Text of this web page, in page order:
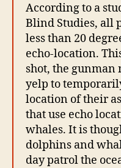
According to a
Blind Studies, all
less than 20
echo-location.
shot, the gunman
yelp to
location of their
that use echo
whales. It is
dolphins and
day patrol the